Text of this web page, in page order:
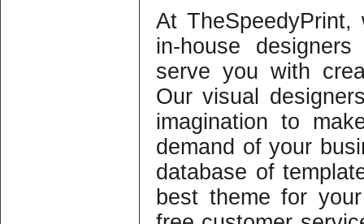
At
in-house
serve you with
Our visual
imagination to
demand of your
database of
best theme for